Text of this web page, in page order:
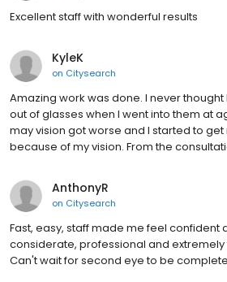
Excellent staff with wonderful results
KyleK
on Citysearch
Amazing work was done. I never
out of glasses when I went into them at
may vision got worse and I started to
because of my vision. From the
AnthonyR
on Citysearch
Fast, easy, staff made me feel confident
considerate, professional and
Can't wait for second eye to be